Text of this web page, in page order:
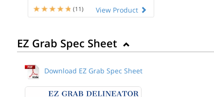
View Product
(11)
EZ Grab Spec Sheet
Download EZ Grab Spec Sheet